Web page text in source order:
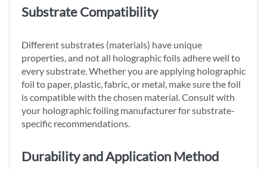
Substrate Compatibility
Different substrates (materials) have unique
properties, and not all holographic foils adhere well to
every substrate. Whether you are applying holographic
foil to paper, plastic, fabric, or metal, make sure the foil
is compatible with the chosen material. Consult with
your holographic foiling manufacturer for substrate-
specific recommendations.
Durability and Application Method